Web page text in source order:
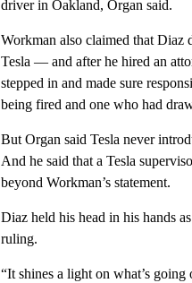
driver in Oakland, Organ said.
Workman also claimed that Diaz
Tesla — and after he hired an
stepped in and made sure
being fired and one who had
But Organ said Tesla never
And he said that a Tesla
beyond Workman’s statement.
Diaz held his head in his hands
ruling.
“It shines a light on what’s